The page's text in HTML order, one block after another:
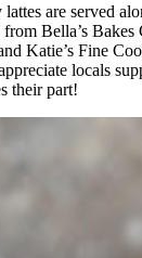
are served
Bella’s Bakes
Katie’s Fine
locals
their part!